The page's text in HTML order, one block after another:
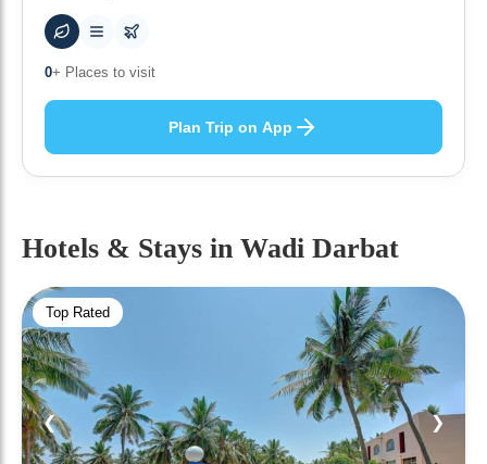
0+ Places to visit
Plan Trip on App
Hotels & Stays in Wadi Darbat
Top Rated
❮ ❯